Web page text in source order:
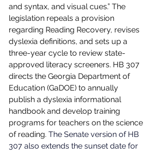
and syntax, and visual cues.” The
legislation repeals a provision
regarding Reading Recovery, revises
dyslexia definitions, and sets up a
three-year cycle to review state-
approved literacy screeners. HB 307
directs the Georgia Department of
Education (GaDOE) to annually
publish a dyslexia informational
handbook and develop training
programs for teachers on the science
of reading. The Senate version of HB
307 also extends the sunset date for